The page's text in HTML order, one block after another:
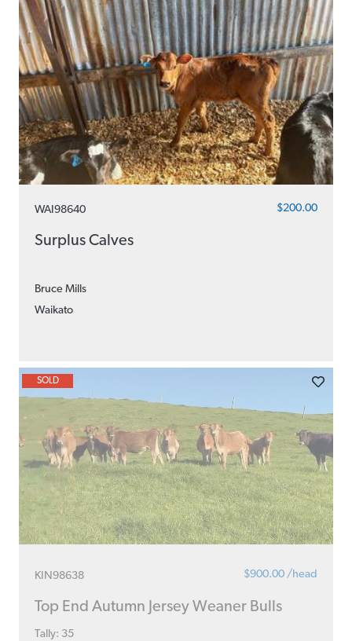
WAI98640 $200.00
Surplus Calves
Bruce Mills
Waikato
KIN98638 $900.00 /head
Top End Autumn Jersey Weaner Bulls
Tally: 35
SOLD